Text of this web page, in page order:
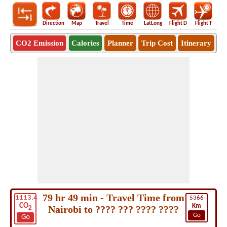
Direction Map Travel Time LatLong Flight D Flight T
CO2 Emission Calories Planner Trip Cost Itinerary
1113.4
CO2
Go
5366
Km
Go
79 hr 49 min - Travel Time from
Nairobi to ???? ??? ???? ????